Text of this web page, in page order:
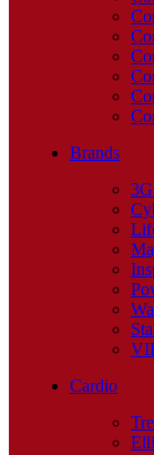
Brands
Cardio